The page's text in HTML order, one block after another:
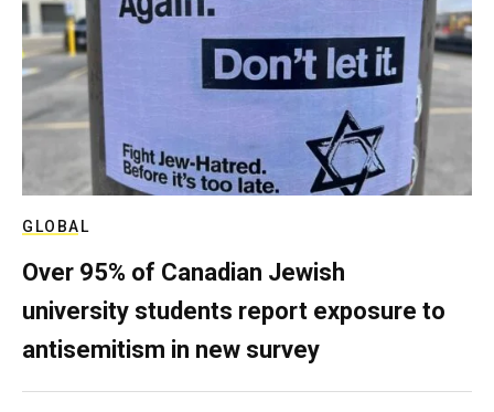
GLOBAL
Over 95% of Canadian Jewish
university students report exposure to
antisemitism in new survey